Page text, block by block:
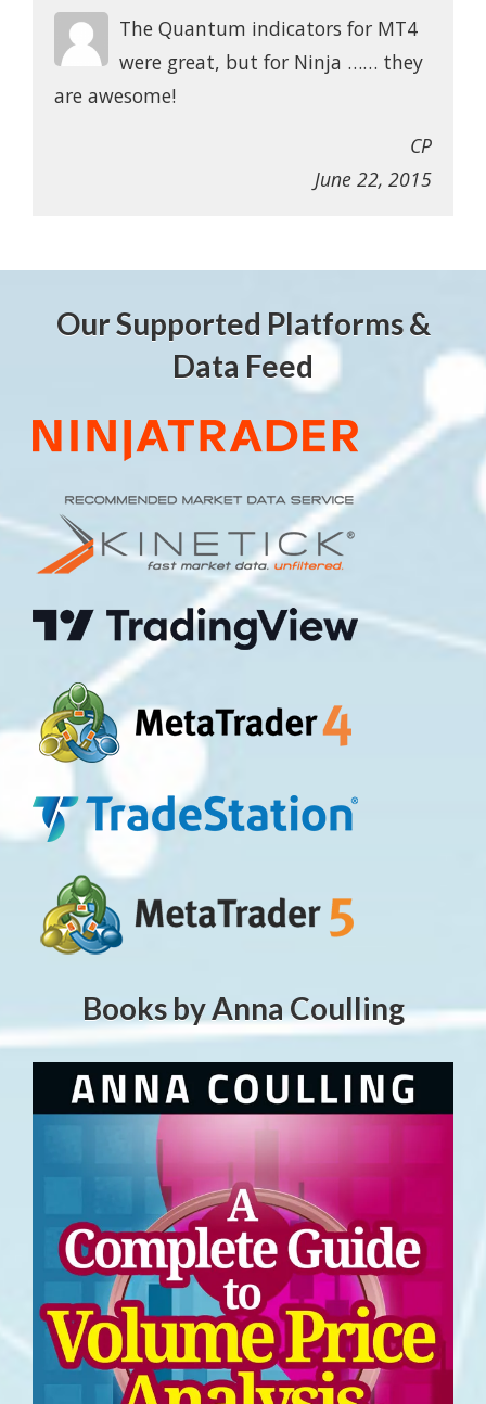
The Quantum indicators for MT4
were great, but for Ninja …… they
are awesome!
CP
June 22, 2015
Our Supported Platforms &
Data Feed
Books by Anna Coulling